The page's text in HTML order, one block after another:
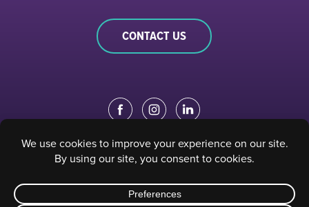
CONTACT US
EDUCATION PORTAL| STAFF PORTAL